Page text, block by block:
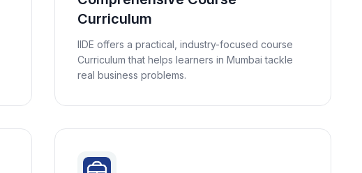
Curriculum
IIDE offers a practical, industry-focused course
Curriculum that helps learners in Mumbai tackle
real business problems.